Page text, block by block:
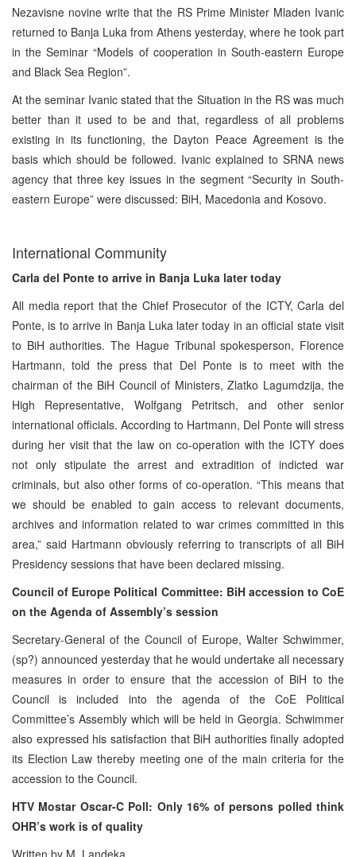
Nezavisne novine write that the RS Prime Minister Mladen Ivanic
returned to Banja Luka from Athens yesterday, where he took part
in the Seminar “Models of cooperation in South-eastern Europe
and Black Sea Region”.
At the seminar Ivanic stated that the Situation in the RS was much
better than it used to be and that, regardless of all problems
existing in its functioning, the Dayton Peace Agreement is the
basis which should be followed. Ivanic explained to SRNA news
agency that three key issues in the segment “Security in South-
eastern Europe” were discussed: BiH, Macedonia and Kosovo.
International Community
Carla del Ponte to arrive in Banja Luka later today
All media report that the Chief Prosecutor of the ICTY, Carla del
Ponte, is to arrive in Banja Luka later today in an official state visit
to BiH authorities. The Hague Tribunal spokesperson, Florence
Hartmann, told the press that Del Ponte is to meet with the
chairman of the BiH Council of Ministers, Zlatko Lagumdzija, the
High Representative, Wolfgang Petritsch, and other senior
international officials. According to Hartmann, Del Ponte will stress
during her visit that the law on co-operation with the ICTY does
not only stipulate the arrest and extradition of indicted war
criminals, but also other forms of co-operation. “This means that
we should be enabled to gain access to relevant documents,
archives and information related to war crimes committed in this
area,” said Hartmann obviously referring to transcripts of all BiH
Presidency sessions that have been declared missing.
Council of Europe Political Committee: BiH accession to CoE
on the Agenda of Assembly’s session
Secretary-General of the Council of Europe, Walter Schwimmer,
(sp?) announced yesterday that he would undertake all necessary
measures in order to ensure that the accession of BiH to the
Council is included into the agenda of the CoE Political
Committee’s Assembly which will be held in Georgia. Schwimmer
also expressed his satisfaction that BiH authorities finally adopted
its Election Law thereby meeting one of the main criteria for the
accession to the Council.
HTV Mostar Oscar-C Poll: Only 16% of persons polled think
OHR’s work is of quality
Written by M. Landeka